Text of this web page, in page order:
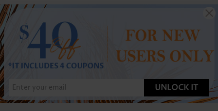
UNLOCK IT